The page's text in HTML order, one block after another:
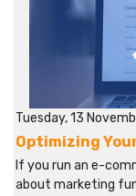
Tuesday, 13
Optimizing
If you run an e-
about marketing